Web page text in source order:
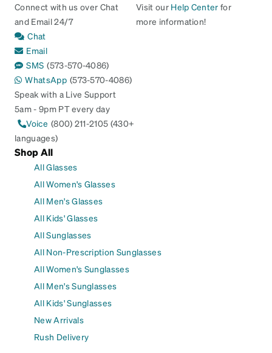
Connect with us over Chat
and Email 24/7
Chat
Email
SMS (573-570-4086)
WhatsApp (573-570-4086)
Speak with a Live Support
5am - 9pm PT every day
Voice (800) 211-2105 (430+
languages)
Visit our Help Center for
more information!
Shop All
All Glasses
All Women's Glasses
All Men's Glasses
All Kids' Glasses
All Sunglasses
All Non-Prescription Sunglasses
All Women's Sunglasses
All Men's Sunglasses
All Kids' Sunglasses
New Arrivals
Rush Delivery